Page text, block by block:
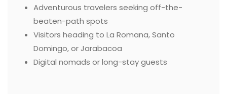
Adventurous travelers seeking off-the-
beaten-path spots
Visitors heading to La Romana, Santo
Domingo, or Jarabacoa
Digital nomads or long-stay guests